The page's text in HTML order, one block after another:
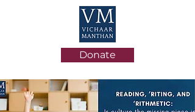
Donate